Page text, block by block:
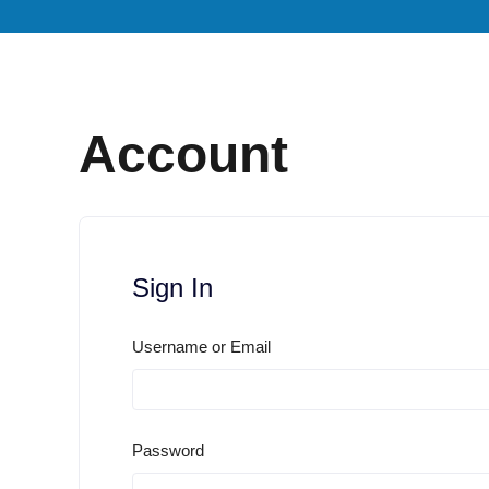
Account
Sign In
Username or Email
Password